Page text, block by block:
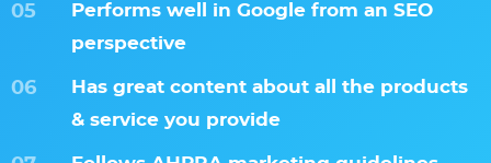
Performs well in Google from an SEO
perspective
Has great content about all the products
& service you provide